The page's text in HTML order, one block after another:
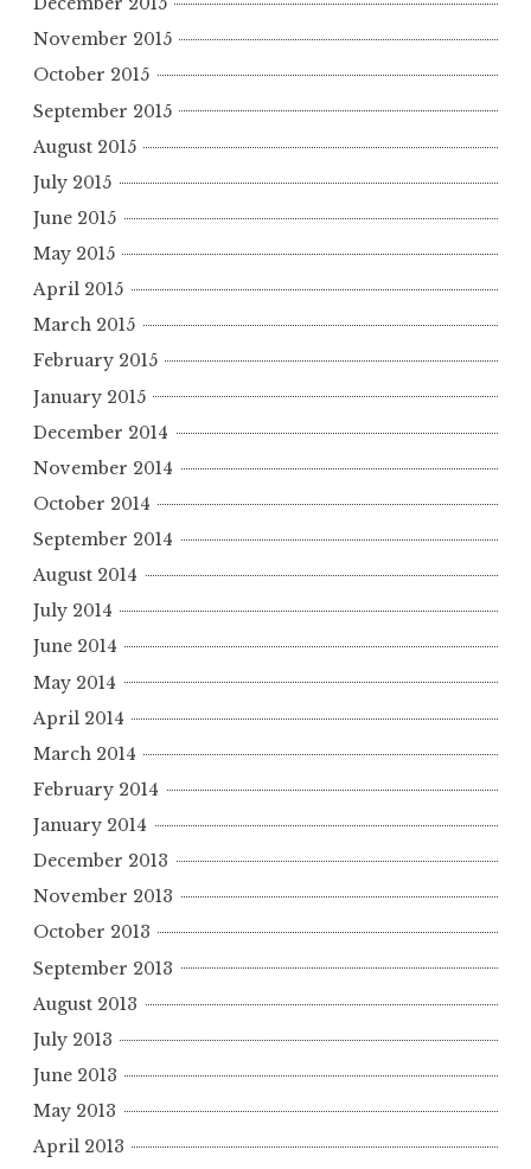
November 2015
October 2015
September 2015
August 2015
July 2015
June 2015
May 2015
April 2015
March 2015
February 2015
January 2015
December 2014
November 2014
October 2014
September 2014
August 2014
July 2014
June 2014
May 2014
April 2014
March 2014
February 2014
January 2014
December 2013
November 2013
October 2013
September 2013
August 2013
July 2013
June 2013
May 2013
April 2013